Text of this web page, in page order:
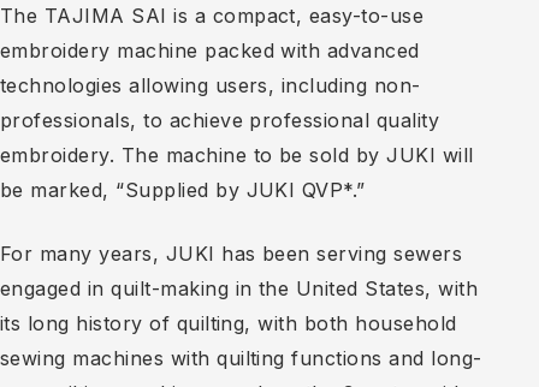
The TAJIMA SAI is a compact, easy-to-use
embroidery machine packed with advanced
technologies allowing users, including non-
professionals, to achieve professional quality
embroidery. The machine to be sold by JUKI will
be marked, “Supplied by JUKI QVP*.”
For many years, JUKI has been serving sewers
engaged in quilt-making in the United States, with
its long history of quilting, with both household
sewing machines with quilting functions and long-